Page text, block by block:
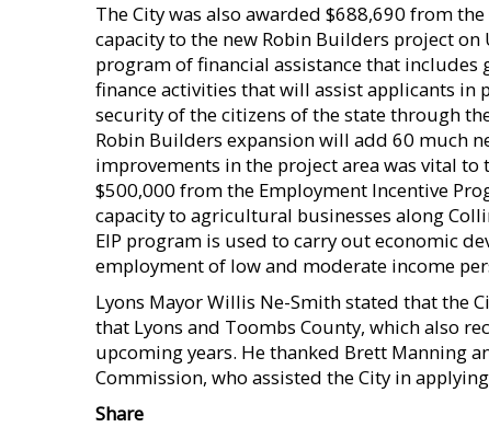
The City was also awarded $688,690 from
capacity to the new Robin Builders project
program of financial assistance that includes
finance activities that will assist applicants in
security of the citizens of the state through
Robin Builders expansion will add 60 much
improvements in the project area was vital to
$500,000 from the Employment Incentive
capacity to agricultural businesses along
EIP program is used to carry out economic
employment of low and moderate income
Lyons Mayor Willis Ne-Smith stated that the
that Lyons and Toombs County, which also
upcoming years. He thanked Brett Manning
Commission, who assisted the City in
Share